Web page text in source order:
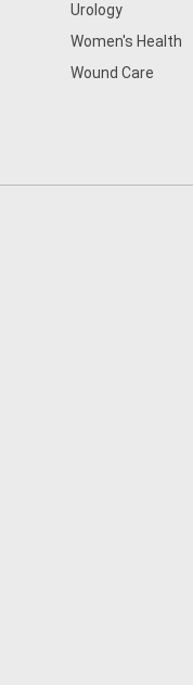
Urology
Women's Health
Wound Care